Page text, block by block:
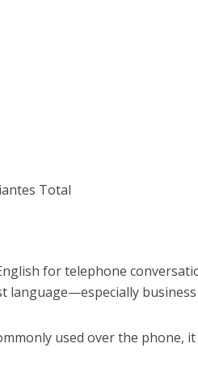
Total
for telephone
language—especially business
used over the phone, it